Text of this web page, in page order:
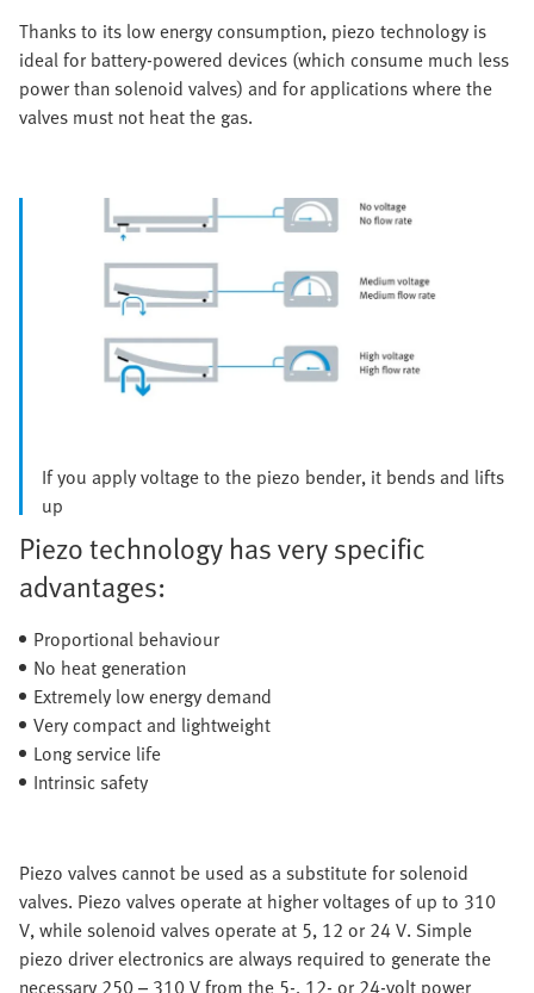
Thanks to its low energy consumption, piezo technology is
ideal for battery-powered devices (which consume much less
power than solenoid valves) and for applications where the
valves must not heat the gas.
If you apply voltage to the piezo bender, it bends and lifts
up
Piezo technology has very specific
advantages:
Proportional behaviour
No heat generation
Extremely low energy demand
Very compact and lightweight
Long service life
Intrinsic safety
Piezo valves cannot be used as a substitute for solenoid
valves. Piezo valves operate at higher voltages of up to 310
V, while solenoid valves operate at 5, 12 or 24 V. Simple
piezo driver electronics are always required to generate the